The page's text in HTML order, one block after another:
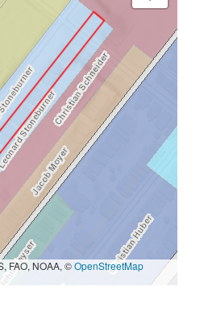
FAO, NOAA, ©OpenStreetMap